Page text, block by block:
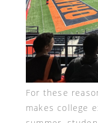
For these
makes college